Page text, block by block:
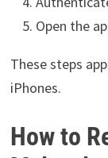
Open the
These steps
iPhones.
How to